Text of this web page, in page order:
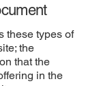
these types of
the
that the
in the